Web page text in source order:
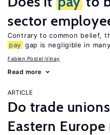
sector
Contrary to common belief,
pay gap is negligible in
Fabien Postel-Vinay
Read more
ARTICLE
Do trade
Eastern Europe